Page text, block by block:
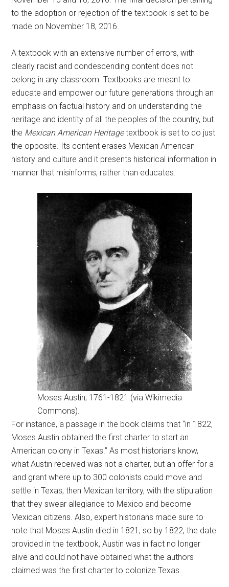
to the adoption or rejection of the textbook is set to be
made on November 18, 2016.
A textbook with an extensive number of errors, with
clearly racist and condescending content does not
belong in any classroom. Textbooks are meant to
educate and empower our future generations through an
emphasis on factual history and on understanding the
heritage and identity of all the peoples of the country, but
the Mexican American Heritagetextbook is set to do just
the opposite. Its content erases Mexican American
history and culture and it presents historical information in
manner that misinforms, rather than educates.
Moses Austin, 1761-1821 (via Wikimedia
Commons).
For instance, a passage in the book claims that “in 1822,
Moses Austin obtained the first charter to start an
American colony in Texas.” As most historians know,
what Austin received was not a charter, but an offer for a
land grant where up to 300 colonists could move and
settle in Texas, then Mexican territory, with the stipulation
that they swear allegiance to Mexico and become
Mexican citizens. Also, expert historians made sure to
note that Moses Austin died in 1821, so by 1822, the date
provided in the textbook, Austin was in fact no longer
alive and could not have obtained what the authors
claimed was the first charter to colonize Texas.